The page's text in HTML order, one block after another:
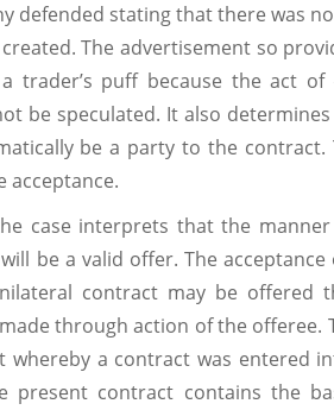
defended stating that there was
The advertisement so
trader’s puff because the act
be speculated. It also
be a party to the contract.
acceptance.
case interprets that the
be a valid offer. The
contract may be offered
through action of the
whereby a contract was entered
present contract contains the